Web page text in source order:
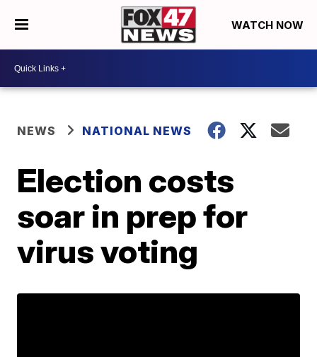
WATCH NOW
NEWS NATIONAL NEWS
Election costs
soar in prep for
virus voting